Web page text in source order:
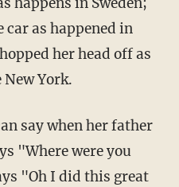
as happened in
her head off as
York.
say when her father
"Where were you
"Oh I did this great